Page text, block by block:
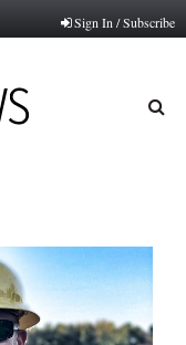
Sign In / Subscribe